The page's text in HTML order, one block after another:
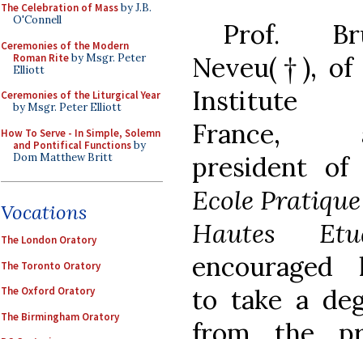
The Celebration of Massby J.B.
O'Connell
Ceremonies of the Modern
Roman Riteby Msgr. Peter
Elliott
Ceremonies of the Liturgical Year
by Msgr. Peter Elliott
How To Serve - In Simple, Solemn
and Pontifical Functionsby
Dom Matthew Britt
Vocations
The London Oratory
The Toronto Oratory
The Oxford Oratory
The Birmingham Oratory
Prof.
Neveu(†), of
Institute
France,
president of
Ecole
Hautes
encouraged
to take a